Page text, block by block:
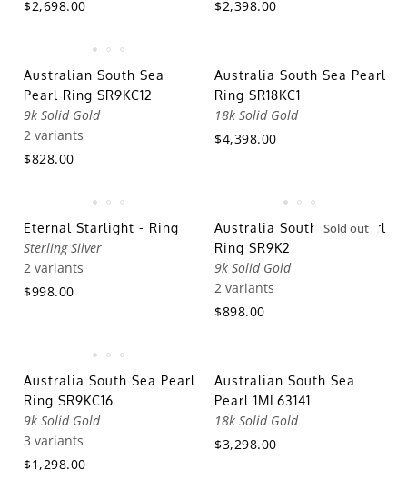
$2,698.00
$2,398.00
Australian South Sea
Pearl Ring SR9KC12
9k Solid Gold
2 variants
$828.00
Australia South Sea Pearl
Ring SR18KC1
18k Solid Gold
$4,398.00
Eternal Starlight - Ring
Sterling Silver
2 variants
$998.00
Sold out
Australia South Sea Pearl
Ring SR9K2
9k Solid Gold
2 variants
$898.00
Australia South Sea Pearl
Ring SR9KC16
9k Solid Gold
3 variants
$1,298.00
Australian South Sea
Pearl 1ML63141
18k Solid Gold
$3,298.00